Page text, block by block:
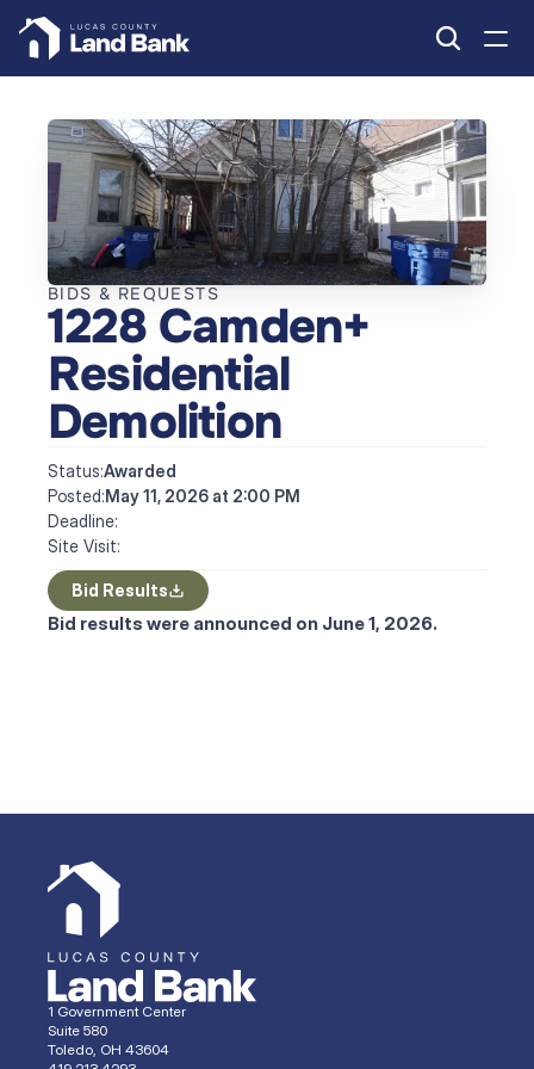
BIDS & REQUESTS
1228 Camden+
Residential
Demolition
Status:Awarded
Posted:May 11, 2026 at 2:00 PM
Deadline:
Site Visit:
Bid Results
Bid results were announced on June 1, 2026.
1 Government Center
Suite 580
Toledo, OH 43604